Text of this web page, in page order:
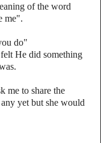
of the word
me".
do"
He did something
me to share the
yet but she would